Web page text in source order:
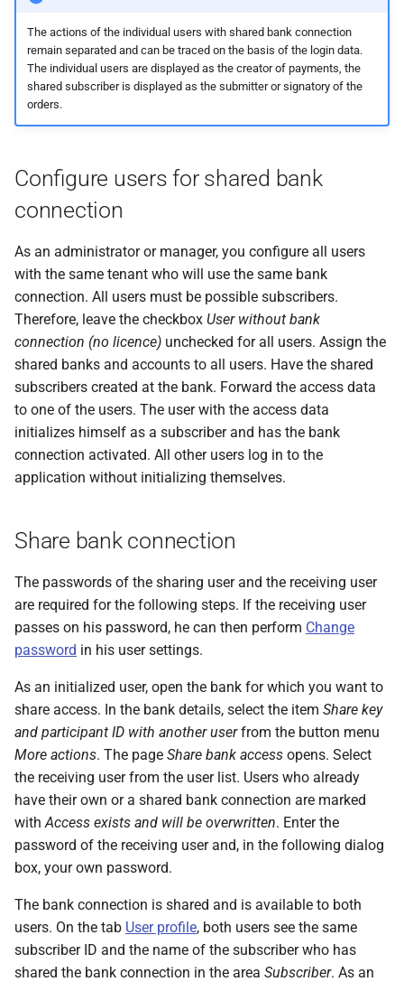
h
i
g
PDF statements
Exported files
EDS
User profile
Questions and answers
Login
The actions of the individual users with shared bank connection
remain separated and can be traced on the basis of the login data.
The individual users are displayed as the creator of payments, the
shared subscriber is displayed as the submitter or signatory of the
orders.
Configure users for shared bank
connection
As an administrator or manager, you configure all users
with the same tenant who will use the same bank
connection. All users must be possible subscribers.
Therefore, leave the checkbox User without bank
connection (no licence) unchecked for all users. Assign the
shared banks and accounts to all users. Have the shared
subscribers created at the bank. Forward the access data
to one of the users. The user with the access data
initializes himself as a subscriber and has the bank
connection activated. All other users log in to the
application without initializing themselves.
Share bank connection
The passwords of the sharing user and the receiving user
are required for the following steps. If the receiving user
passes on his password, he can then perform Change
password in his user settings.
As an initialized user, open the bank for which you want to
share access. In the bank details, select the item Share key
and participant ID with another userfrom the button menu
More actions. The page Share bank access opens. Select
the receiving user from the user list. Users who already
have their own or a shared bank connection are marked
with Access exists and will be overwritten. Enter the
password of the receiving user and, in the following dialog
box, your own password.
The bank connection is shared and is available to both
users. On the tab User profile, both users see the same
subscriber ID and the name of the subscriber who has
shared the bank connection in the area Subscriber. As an